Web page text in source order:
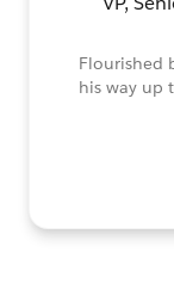
Flourished
his way up